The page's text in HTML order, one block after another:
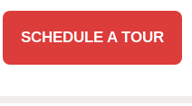
SCHEDULE A TOUR